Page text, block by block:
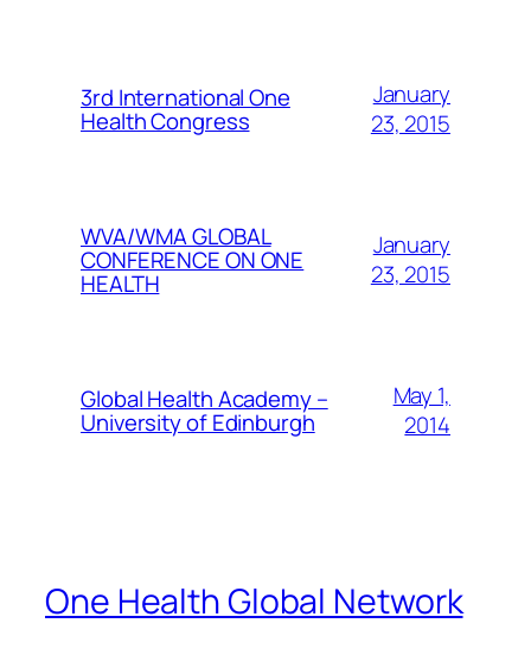
3rd International One
Health Congress
January
23, 2015
WVA/WMA GLOBAL
CONFERENCE ON ONE
HEALTH
January
23, 2015
Global Health Academy –
University of Edinburgh
May 1,
2014
One Health Global Network